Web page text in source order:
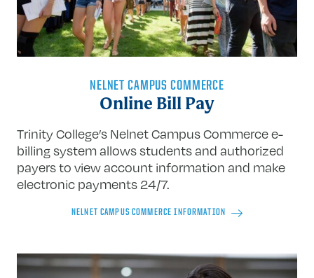
NELNET CAMPUS COMMERCE
Online Bill Pay
Trinity College’s Nelnet Campus Commerce e-
billing system allows students and authorized
payers to view account information and make
electronic payments 24/7.
NELNET CAMPUS COMMERCE INFORMATION